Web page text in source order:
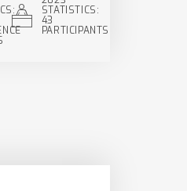
STATISTICS:
43
PARTICIPANTS